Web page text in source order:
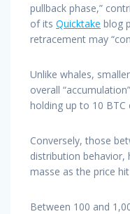
pullback phase,”
of its Quicktake blog
retracement may
Unlike whales,
overall
holding up to 10
Conversely, those
distribution
masse as the price
Between 100 and